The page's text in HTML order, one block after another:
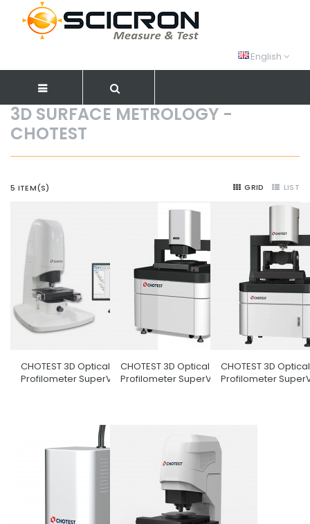
English
3D SURFACE METROLOGY -
CHOTEST
5 ITEM(S) GRID LIST
CHOTEST 3D Optical Surface
Profilometer SuperView W1
CHOTEST 3D Optical Surface
Profilometer SuperView W3
CHOTEST 3D
Profilometer